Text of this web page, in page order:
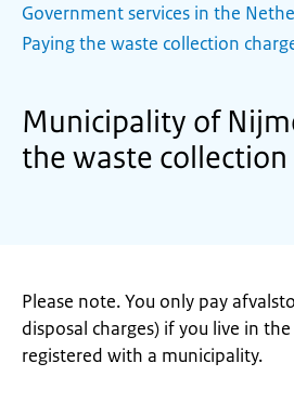
Government services in the
Paying the waste collection
Municipality of
the waste collection
Please note. You only pay
disposal charges) if you live in
registered with a municipality.